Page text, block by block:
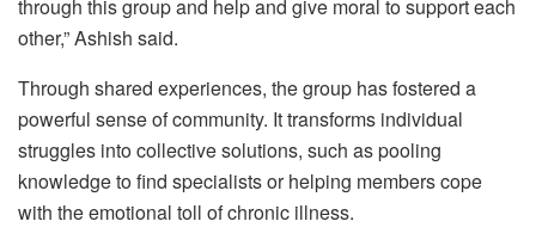
through this group and help and give moral to support each
other,” Ashish said.
Through shared experiences, the group has fostered a
powerful sense of community. It transforms individual
struggles into collective solutions, such as pooling
knowledge to find specialists or helping members cope
with the emotional toll of chronic illness.